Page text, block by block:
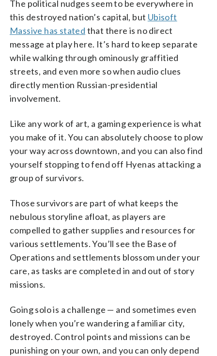
The political nudges seem to be everywhere in
this destroyed nation’s capital, but Ubisoft
Massive has stated that there is no direct
message at play here. It’s hard to keep separate
while walking through ominously graffitied
streets, and even more so when audio clues
directly mention Russian-presidential
involvement.
Like any work of art, a gaming experience is what
you make of it. You can absolutely choose to plow
your way across downtown, and you can also find
yourself stopping to fend off Hyenas attacking a
group of survivors.
Those survivors are part of what keeps the
nebulous storyline afloat, as players are
compelled to gather supplies and resources for
various settlements. You’ll see the Base of
Operations and settlements blossom under your
care, as tasks are completed in and out of story
missions.
Going solo is a challenge — and sometimes even
lonely when you’re wandering a familiar city,
destroyed. Control points and missions can be
punishing on your own, and you can only depend